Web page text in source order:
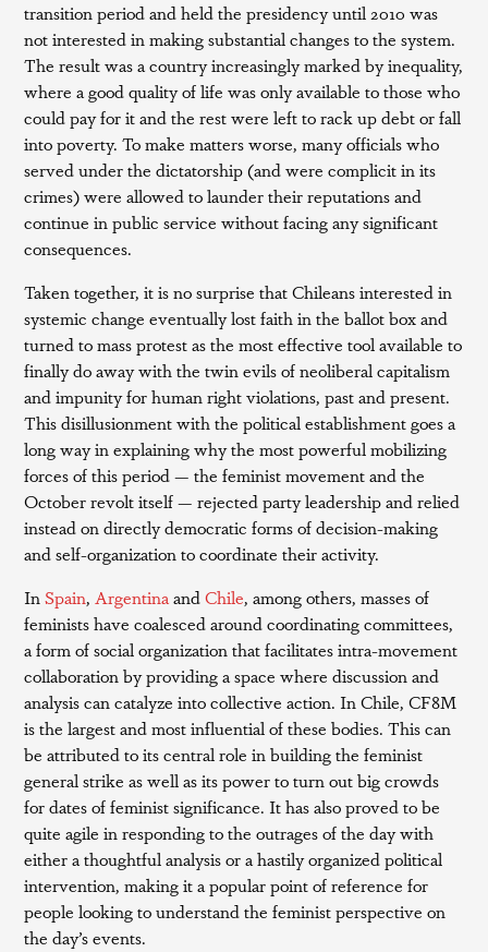
transition period and held the presidency until 2010 was
not interested in making substantial changes to the system.
The result was a country increasingly marked by inequality,
where a good quality of life was only available to those who
could pay for it and the rest were left to rack up debt or fall
into poverty. To make matters worse, many officials who
served under the dictatorship (and were complicit in its
crimes) were allowed to launder their reputations and
continue in public service without facing any significant
consequences.
Taken together, it is no surprise that Chileans interested in
systemic change eventually lost faith in the ballot box and
turned to mass protest as the most effective tool available to
finally do away with the twin evils of neoliberal capitalism
and impunity for human right violations, past and present.
This disillusionment with the political establishment goes a
long way in explaining why the most powerful mobilizing
forces of this period — the feminist movement and the
October revolt itself — rejected party leadership and relied
instead on directly democratic forms of decision-making
and self-organization to coordinate their activity.
InSpain, ArgentinaandChile, among others, masses of
feminists have coalesced around coordinating committees,
a form of social organization that facilitates intra-movement
collaboration by providing a space where discussion and
analysis can catalyze into collective action. In Chile, CF8M
is the largest and most influential of these bodies. This can
be attributed to its central role in building the feminist
general strike as well as its power to turn out big crowds
for dates of feminist significance. It has also proved to be
quite agile in responding to the outrages of the day with
either a thoughtful analysis or a hastily organized political
intervention, making it a popular point of reference for
people looking to understand the feminist perspective on
the day’s events.